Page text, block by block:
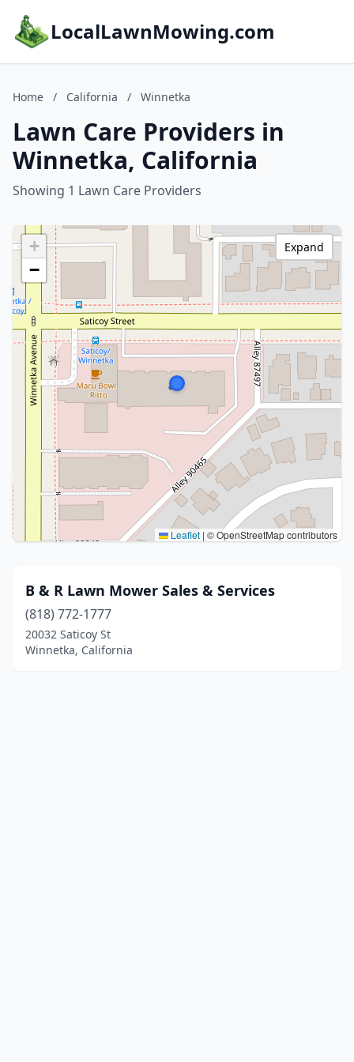
LocalLawnMowing.com
Home / California / Winnetka
Lawn Care Providers in
Winnetka, California
Showing 1 Lawn Care Providers
+
−
Leaflet | © OpenStreetMap contributors
Expand
B & R Lawn Mower Sales & Services
(818) 772-1777
20032 Saticoy St
Winnetka, California